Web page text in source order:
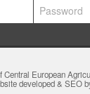
Central European
developed & SEO